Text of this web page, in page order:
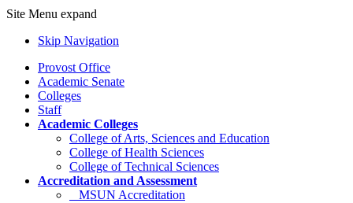
Site Menu expand
Skip Navigation
Provost Office
Academic Senate
Colleges
Staff
Academic Colleges
College of Arts, Sciences and Education
College of Health Sciences
College of Technical Sciences
Accreditation and Assessment
MSUN Accreditation